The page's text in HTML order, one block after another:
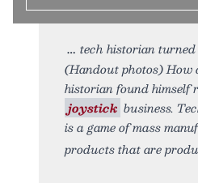
tech historian
(Handout photos) How
historian found himself
joystick business.
is a game of mass
products that are